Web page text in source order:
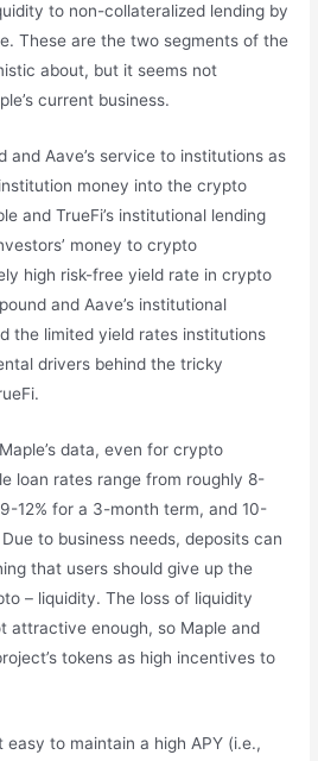
to non-collateralized lending by
These are the two segments of the
about, but it seems not
current business.
and Aave’s service to institutions as
money into the crypto
and TrueFi’s institutional lending
money to crypto
high risk-free yield rate in crypto
and Aave’s institutional
the limited yield rates institutions
drivers behind the tricky
data, even for crypto
loan rates range from roughly 8-
12% for a 3-month term, and 10-
to business needs, deposits can
that users should give up the
– liquidity. The loss of liquidity
attractive enough, so Maple and
tokens as high incentives to
easy to maintain a high APY (i.e.,